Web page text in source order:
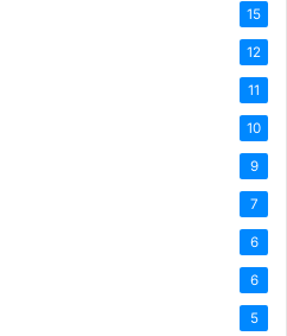
15
12
11
10
9
7
6
6
5